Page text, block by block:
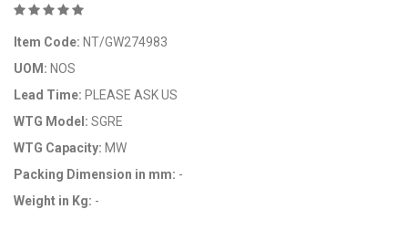
Item Code: NT/GW274983
UOM: NOS
Lead Time: PLEASE ASK US
WTG Model: SGRE
WTG Capacity: MW
Packing Dimension in mm: -
Weight in Kg: -